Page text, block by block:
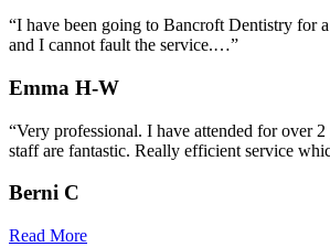
“I have been going to Bancroft Dentistry for
and I cannot fault the service.…”
Emma H-W
“Very professional. I have attended for over
staff are fantastic. Really efficient service
Berni C
Read More